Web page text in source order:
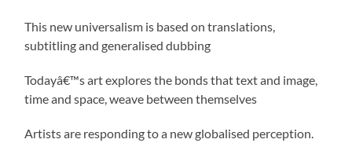
This new universalism is based on translations,
subtitling and generalised dubbing
Todayâ€™s art explores the bonds that text and image,
time and space, weave between themselves
Artists are responding to a new globalised perception.